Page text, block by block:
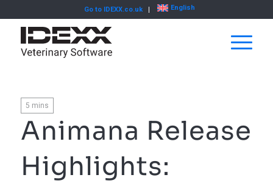
Go to IDEXX.co.uk English
5 mins
Animana Release
Highlights: